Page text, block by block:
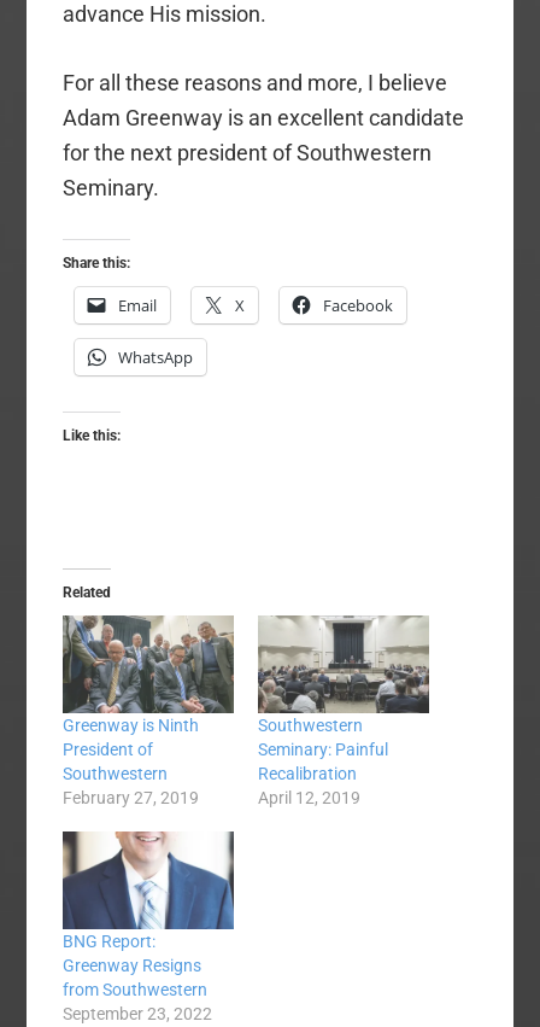
advance His mission.
For all these reasons and more, I believe
Adam Greenway is an excellent candidate
for the next president of Southwestern
Seminary.
Share this:
Email X Facebook
WhatsApp
Like this:
Related
Greenway is Ninth
President of
Southwestern
February 27, 2019
Southwestern
Seminary: Painful
Recalibration
April 12, 2019
BNG Report:
Greenway Resigns
from Southwestern
September 23, 2022